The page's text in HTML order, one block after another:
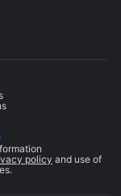
policy and use of